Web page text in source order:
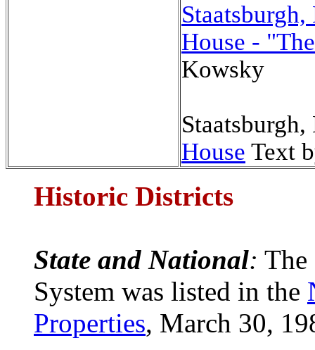
House -
Kowsky
House Text
Historic Districts
State and National: The
System was listed in the
Properties, March 30,